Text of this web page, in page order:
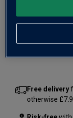
£35.00 per bottle
Qty
Free delivery
otherwise